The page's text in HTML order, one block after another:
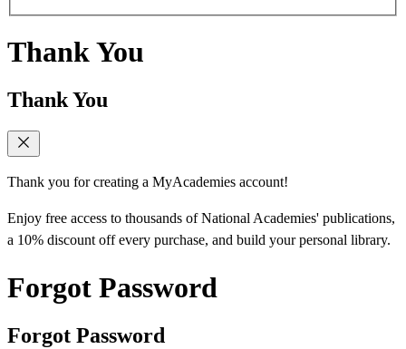
Thank You
Thank You
Thank you for creating a MyAcademies account!
Enjoy free access to thousands of National Academies' publications,
a 10% discount off every purchase, and build your personal library.
Forgot Password
Forgot Password